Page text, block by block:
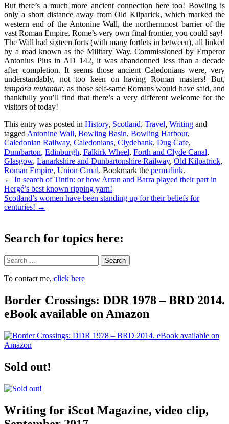
But there’s a much more ancient connection here too! Bowling is
only a short distance away from Old Kilparick, which marked the
western end of the Antonine Wall, the northernmost barrier of the
vast Roman Empire. Rome’s very own final frontier, you could say!
The Wall had sixteen forts (with many fortlets in between), all linked
by a road known as the Military Way. Commissioned by Emperor
Antonius Pius in AD 142, it was abandonned less than a decade
after completion. It seems those ancient Caledonians were, very
understandably, not too keen on having Roman masters! But,
tempora mutantur, as those self-same Romans would have said, and
thankfully you’ll find that there’s a very different welcome for the
visitors of today!
This entry was posted in History, Scotland, Travel, Writing and
tagged Antonine Wall, Bowling Basin, Bowling Harbour,
Caledonian Railway, Caledonians, Clydebank, Dug Cafe,
Dumbarton, Edinburgh, Falkirk Wheel, Forth and Clyde Canal,
Glasgow, Lanarkshire and Dunbartonshire Railway, Old Kilpatrick,
Roman Empire, Union Canal. Bookmark the permalink.
Post
navigation
← In search of Tintin: or how Arran and Barra played their part in
Hergé’s best known ripping yarn!
Scotland’s women have been standing up for their beliefs for
centuries! →
Search for topics here:
Search
To contact me, click here
Border Crossings: DDR 1978 – BRD 2014.
eBook available on Amazon
Sold out!
Writing for iScot Magazine, video clip,